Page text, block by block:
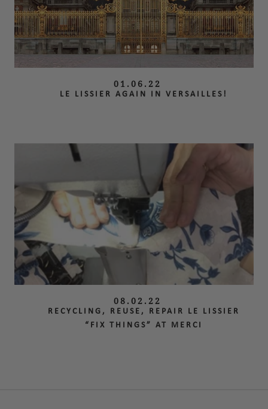
01.06.22
LE LISSIER AGAIN IN VERSAILLES!
08.02.22
RECYCLING, REUSE, REPAIR LE LISSIER
“FIX THINGS” AT MERCI